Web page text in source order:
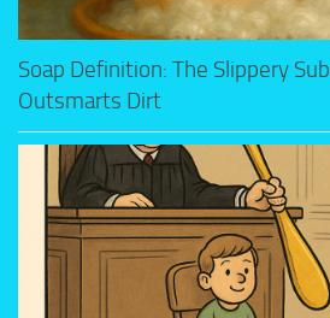
Soap Definition: The Slippery
Outsmarts Dirt